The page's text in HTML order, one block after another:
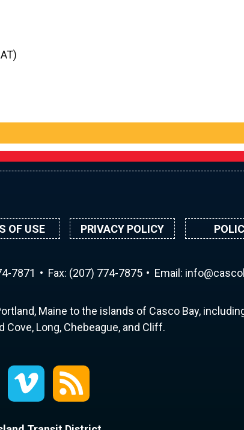
OF USE PRIVACY POLICY
7871 Fax: (207) 774-7875 Email: ac@of
ni
Maine to the islands of Casco Bay,
Cove, Long, Chebeague, and Cliff.